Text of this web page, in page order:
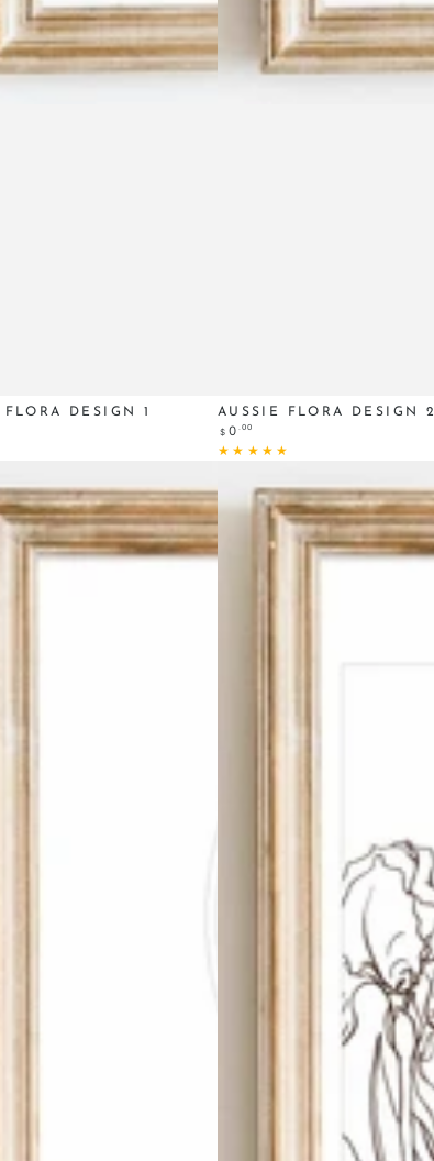
FLORA DESIGN 1
Aussie
Flora
2
AUSSIE FLORA DESIGN 2
Regular
price
$ 0 .00